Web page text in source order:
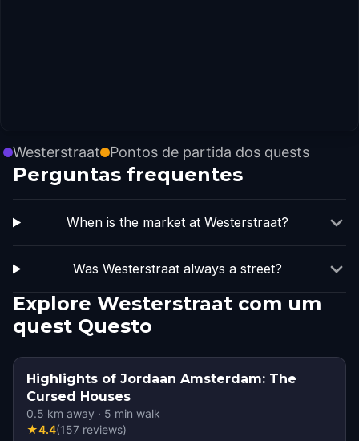
Westerstraat Pontos de partida dos quests
Perguntas frequentes
When is the market at Westerstraat?
Was Westerstraat always a street?
Explore Westerstraat com um
quest Questo
Highlights of Jordaan Amsterdam: The
Cursed Houses
0.5 km away · 5 min walk
★4.4(157 reviews)